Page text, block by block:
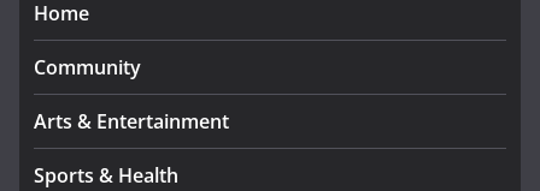
Home
Community
Arts & Entertainment
Sports & Health